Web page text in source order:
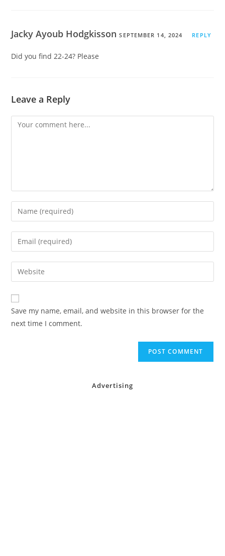
Jacky Ayoub HodgkissonSEPTEMBER 14, 2024 REPLY
Did you find 22-24? Please
Leave a Reply
Comment
Enter
your
name
comment
Enter
your
email
address
comment
Enter
your
website
URL
(optional)
Save my name, email, and website in this browser for the
next time I comment.
Advertising